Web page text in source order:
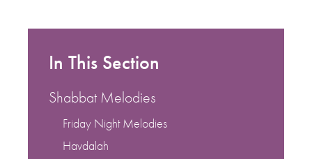
In This Section
Shabbat Melodies
Friday Night Melodies
Havdalah